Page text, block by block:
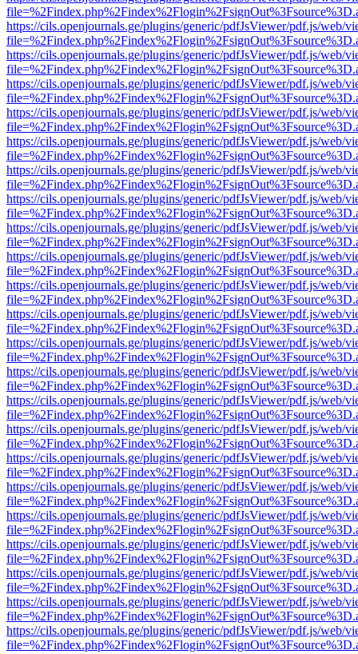
https://cils.openjournals.ge/plugins/generic/pdfJsViewer/pdf.js/web/
https://cils.openjournals.ge/plugins/generic/pdfJsViewer/pdf.js/web/
https://cils.openjournals.ge/plugins/generic/pdfJsViewer/pdf.js/web/
https://cils.openjournals.ge/plugins/generic/pdfJsViewer/pdf.js/web/
https://cils.openjournals.ge/plugins/generic/pdfJsViewer/pdf.js/web/
https://cils.openjournals.ge/plugins/generic/pdfJsViewer/pdf.js/web/
https://cils.openjournals.ge/plugins/generic/pdfJsViewer/pdf.js/web/
https://cils.openjournals.ge/plugins/generic/pdfJsViewer/pdf.js/web/
https://cils.openjournals.ge/plugins/generic/pdfJsViewer/pdf.js/web/
https://cils.openjournals.ge/plugins/generic/pdfJsViewer/pdf.js/web/
https://cils.openjournals.ge/plugins/generic/pdfJsViewer/pdf.js/web/
https://cils.openjournals.ge/plugins/generic/pdfJsViewer/pdf.js/web/
https://cils.openjournals.ge/plugins/generic/pdfJsViewer/pdf.js/web/
https://cils.openjournals.ge/plugins/generic/pdfJsViewer/pdf.js/web/
https://cils.openjournals.ge/plugins/generic/pdfJsViewer/pdf.js/web/
https://cils.openjournals.ge/plugins/generic/pdfJsViewer/pdf.js/web/
https://cils.openjournals.ge/plugins/generic/pdfJsViewer/pdf.js/web/
https://cils.openjournals.ge/plugins/generic/pdfJsViewer/pdf.js/web/
https://cils.openjournals.ge/plugins/generic/pdfJsViewer/pdf.js/web/
https://cils.openjournals.ge/plugins/generic/pdfJsViewer/pdf.js/web/
https://cils.openjournals.ge/plugins/generic/pdfJsViewer/pdf.js/web/
https://cils.openjournals.ge/plugins/generic/pdfJsViewer/pdf.js/web/